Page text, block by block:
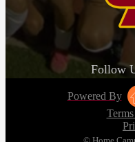
Follow
Powered By